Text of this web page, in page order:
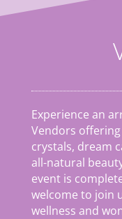
Experience an
Vendors
crystals, dream
all-natural
event is
welcome to join
wellness and